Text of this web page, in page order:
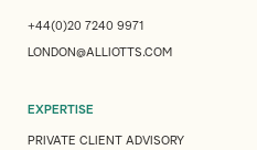
+44(0)20 7240 9971
LONDON@ALLIOTTS.COM
EXPERTISE
PRIVATE CLIENT ADVISORY